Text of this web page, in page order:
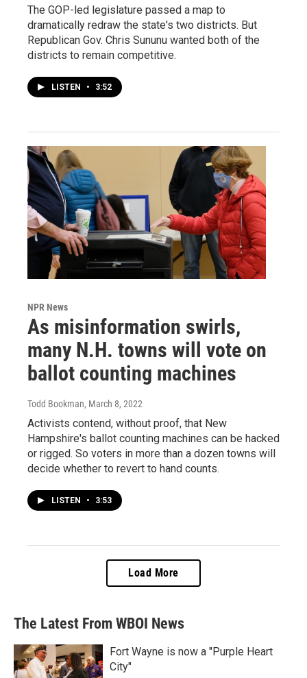
The GOP-led legislature passed a map to
dramatically redraw the state's two districts. But
Republican Gov. Chris Sununu wanted both of the
districts to remain competitive.
LISTEN • 3:52
NPR News
As misinformation swirls,
many N.H. towns will vote on
ballot counting machines
Todd Bookman, March 8, 2022
Activists contend, without proof, that New
Hampshire's ballot counting machines can be hacked
or rigged. So voters in more than a dozen towns will
decide whether to revert to hand counts.
LISTEN • 3:53
Load More
The Latest From WBOI News
Fort Wayne is now a "Purple Heart
City"